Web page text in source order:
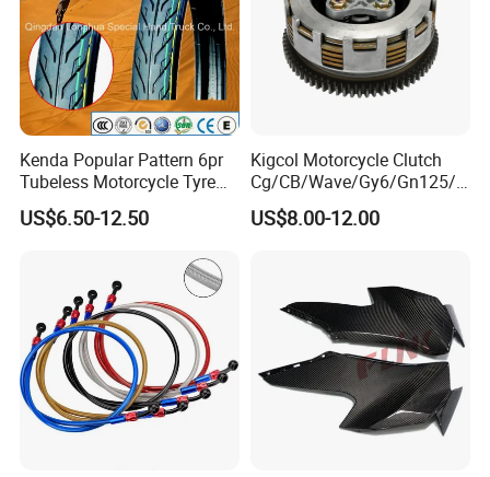
Kenda Popular Pattern 6pr
Tubeless Motorcycle Tyre
(60/70-17)
US$6.50-12.50
Kigcol Motorcycle Clutch
Cg/CB/Wave/Gy6/Gn125/P
ulsar/Fz Motorcycle Spare
Part OEM Accessories for
US$8.00-12.00